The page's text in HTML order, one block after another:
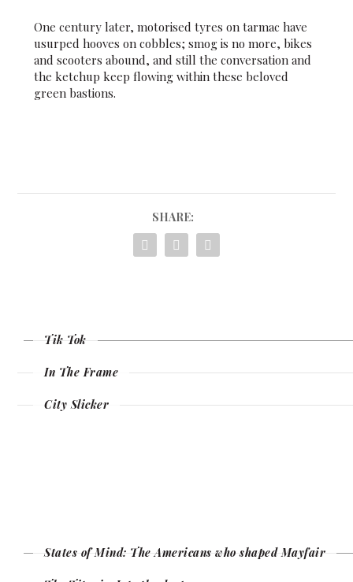
One century later, motorised tyres on tarmac have
usurped hooves on cobbles; smog is no more, bikes
and scooters abound, and still the conversation and
the ketchup keep flowing within these beloved
green bastions.
SHARE:
Tik Tok
In The Frame
City Slicker
States of Mind: The Americans who shaped Mayfair